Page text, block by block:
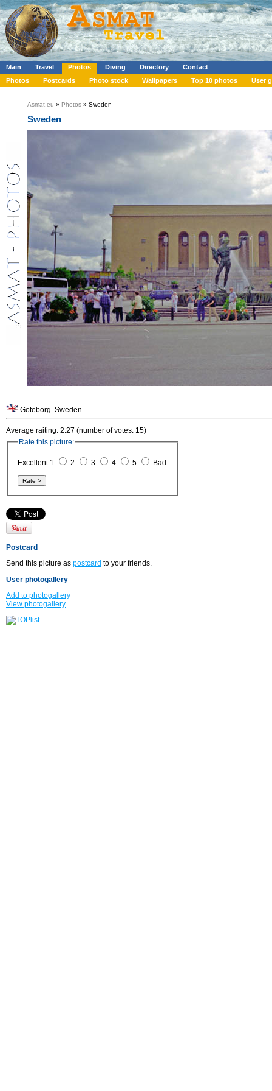
Main Travel Photos Diving Directory
Contact
Photos
Postcards Photo stock Wallpapers Top 10 photos User
Asmat.eu » Photos » Sweden
Sweden
Goteborg. Sweden.
Average raiting: 2.27 (number of votes: 15)
Rate this picture:
Excellent 1 2 3 4 5 Bad
Postcard
Send this picture as postcard to your friends.
User photogallery
Add to photogallery
View photogallery